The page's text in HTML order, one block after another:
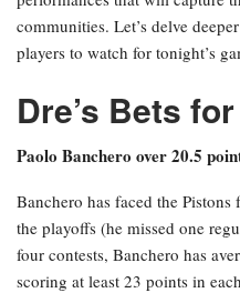
communities. Let’s delve
players to watch for tonight’s
Dre’s Bets
Paolo Banchero over 20.5
Banchero has faced the
the playoffs (he missed one
four contests, Banchero has
scoring at least 23 points in